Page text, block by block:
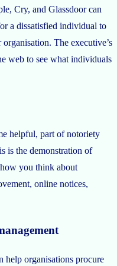
Cry, and Glassdoor can
a dissatisfied individual to
The executive’s
web to see what individuals
helpful, part of notoriety
is the demonstration of
you think about
online notices,
help organisations procure